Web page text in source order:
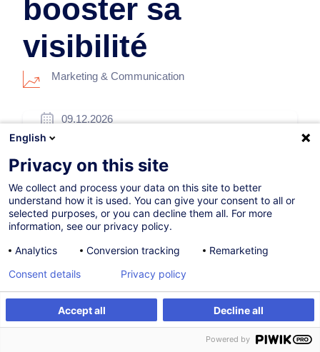
S'inscrire Formation sur mesure
booster sa
visibilité
Marketing & Communication
09.12.2026
Formation présentielle
Blended Learning
Cours du jour
French / Français
009776
260,00EUR(+3% TVA)
English
Privacy on this site
We collect and process your data on this site to better
understand how it is used. You can give your consent to all or
selected purposes, or you can decline them all. For more
information, see our privacy policy.
Analytics
Conversion tracking Remarketing
Accept all Decline all
Consent details Privacy policy
Powered by